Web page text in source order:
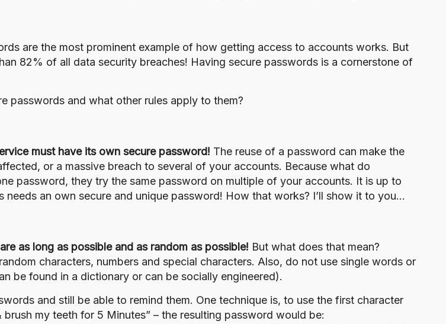
are the most prominent example of how getting access to accounts works. But
82% of all data security breaches! Having secure passwords is a cornerstone of
passwords and what other rules apply to them?
must have its own secure password! The reuse of a password can make the
or a massive breach to several of your accounts. Because what do
password, they try the same password on multiple of your accounts. It is up to
an own secure and unique password! How that works? I’ll show it to you…
as long as possible and as random as possible! But what does that mean?
characters, numbers and special characters. Also, do not use single words or
be found in a dictionary or can be socially engineered).
and still be able to remind them. One technique is, to use the first character
my teeth for 5 Minutes” – the resulting password would be: